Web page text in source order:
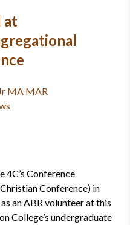
at
MA MAR
4C’s Conference
Conference) in
an ABR volunteer at this
College’s undergraduate